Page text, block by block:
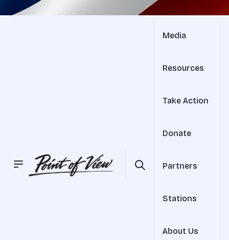
Media
Resources
Take Action
Donate
Partners
Stations
About Us